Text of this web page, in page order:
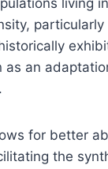
living
particularly
as an
for better
the